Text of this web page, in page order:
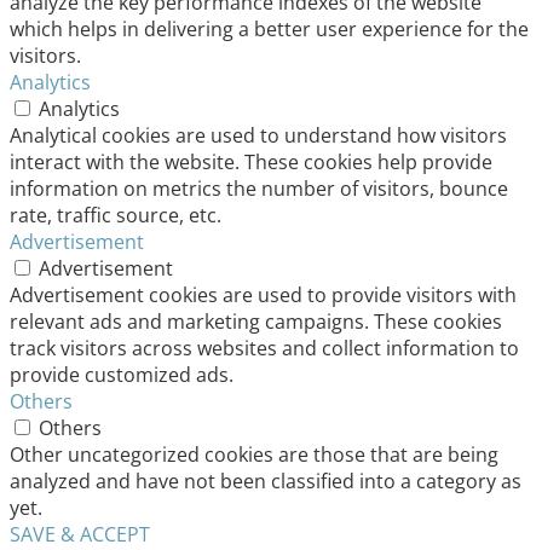
which helps in delivering a better user experience for the
visitors.
Analytics
Analytics
Analytical cookies are used to understand how visitors
interact with the website. These cookies help provide
information on metrics the number of visitors, bounce
rate, traffic source, etc.
Advertisement
Advertisement
Advertisement cookies are used to provide visitors with
relevant ads and marketing campaigns. These cookies
track visitors across websites and collect information to
provide customized ads.
Others
Others
Other uncategorized cookies are those that are being
analyzed and have not been classified into a category as
yet.
SAVE & ACCEPT